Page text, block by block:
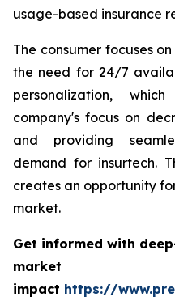
usage-based insurance
The consumer focuses
the need for 24/7
personalization,
company's focus on
and providing
demand for insurtech.
creates an opportunity
market.
Get informed with
market
impact https://